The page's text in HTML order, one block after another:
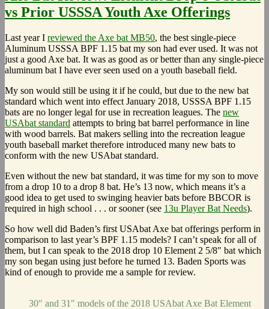
vs Prior USSSA Youth Axe Offerings
Last year I reviewed the Axe bat MB50, the best single-piece
Aluminum USSSA BPF 1.15 bat my son had ever used. It was not
just a good Axe bat. It was as good as or better than any single-piece
aluminum bat I have ever seen used on a youth baseball field.
My son would still be using it if he could, but due to the new bat
standard which went into effect January 2018, USSSA BPF 1.15
bats are no longer legal for use in recreation leagues. The new
USAbat standard attempts to bring bat barrel performance in line
with wood barrels. Bat makers selling into the recreation league
youth baseball market therefore introduced many new bats to
conform with the new USAbat standard.
Even without the new bat standard, it was time for my son to move
from a drop 10 to a drop 8 bat. He’s 13 now, which means it’s a
good idea to get used to swinging heavier bats before BBCOR is
required in high school . . . or sooner (see 13u Player Bat Needs).
So how well did Baden’s first USAbat Axe bat offerings perform in
comparison to last year’s BPF 1.15 models? I can’t speak for all of
them, but I can speak to the 2018 drop 10 Element 2 5/8″ bat which
my son began using just before he turned 13. Baden Sports was
kind of enough to provide me a sample for review.
30″ and 31″ models of the 2018 USAbat Axe Bat Element